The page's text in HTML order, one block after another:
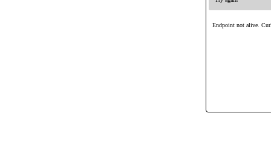
Endpoint not alive.